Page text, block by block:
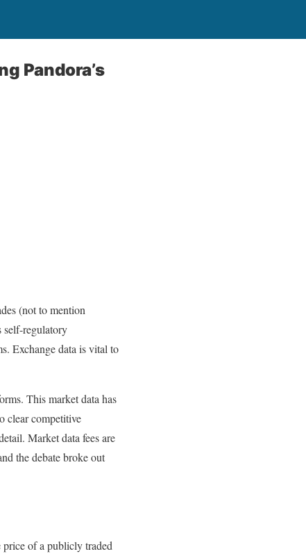
Pandora’s
(not to mention
self-regulatory
Exchange data is vital to
This market data has
clear competitive
Market data fees are
the debate broke out
of a publicly traded